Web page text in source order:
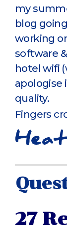
my
blog
working
software
hotel wifi
apologise
quality.
Fingers
27